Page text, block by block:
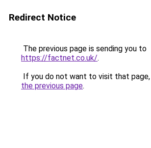
Redirect Notice
The previous page is sending you to
https://factnet.co.uk/.
If you do not want to visit that page,
the previous page.